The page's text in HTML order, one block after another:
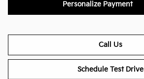
Personalize Payment
Call Us
Schedule Test Drive